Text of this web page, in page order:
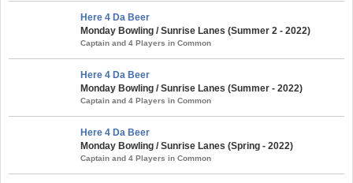
Here 4 Da Beer
Monday Bowling / Sunrise Lanes (Summer 2 - 2022)
Captain and 4 Players in Common
Here 4 Da Beer
Monday Bowling / Sunrise Lanes (Summer - 2022)
Captain and 4 Players in Common
Here 4 Da Beer
Monday Bowling / Sunrise Lanes (Spring - 2022)
Captain and 4 Players in Common